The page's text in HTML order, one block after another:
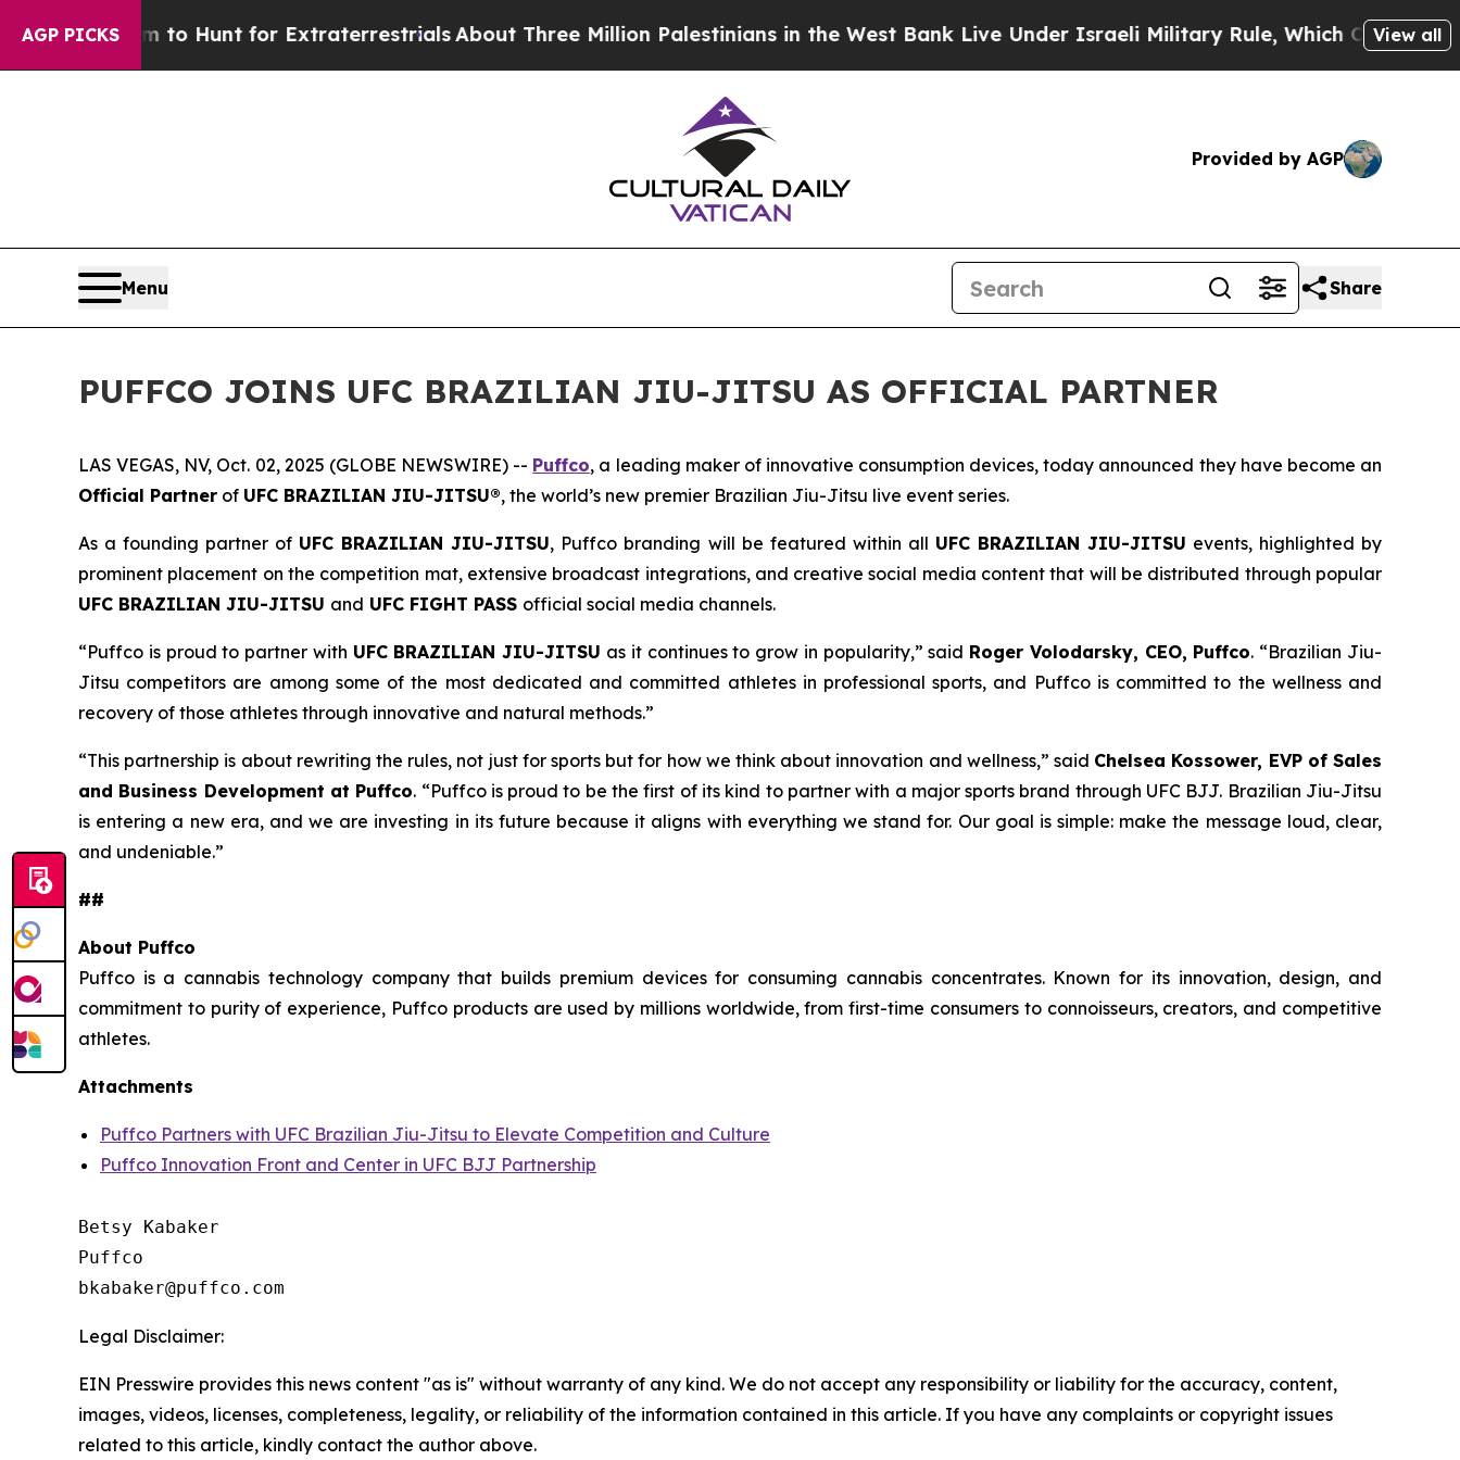
AGP PICKS
Lifeform to Hunt for Extraterrestrials About Three Million Palestinians in the West Bank Live Under Israeli Military Rule, Which Offers Them
View all
Provided by AGP
Menu Share
PUFFCO JOINS UFC BRAZILIAN JIU-JITSU AS OFFICIAL PARTNER
LAS VEGAS, NV, Oct. 02, 2025 (GLOBE NEWSWIRE) -- Puffco, a leading maker of innovative consumption devices, today announced they have become an
Official Partner of UFC BRAZILIAN JIU-JITSU®, the world’s new premier Brazilian Jiu-Jitsu live event series.
As a founding partner of UFC BRAZILIAN JIU-JITSU, Puffco branding will be featured within all UFC BRAZILIAN JIU-JITSU events, highlighted by
prominent placement on the competition mat, extensive broadcast integrations, and creative social media content that will be distributed through popular
UFC BRAZILIAN JIU-JITSU and UFC FIGHT PASS official social media channels.
“Puffco is proud to partner with UFC BRAZILIAN JIU-JITSU as it continues to grow in popularity,” said Roger Volodarsky, CEO, Puffco. “Brazilian Jiu-
Jitsu competitors are among some of the most dedicated and committed athletes in professional sports, and Puffco is committed to the wellness and
recovery of those athletes through innovative and natural methods.”
“This partnership is about rewriting the rules, not just for sports but for how we think about innovation and wellness,” said Chelsea Kossower, EVP of Sales
and Business Development at Puffco. “Puffco is proud to be the first of its kind to partner with a major sports brand through UFC BJJ. Brazilian Jiu-Jitsu
is entering a new era, and we are investing in its future because it aligns with everything we stand for. Our goal is simple: make the message loud, clear,
and undeniable.”
##
About Puffco
Puffco is a cannabis technology company that builds premium devices for consuming cannabis concentrates. Known for its innovation, design, and
commitment to purity of experience, Puffco products are used by millions worldwide, from first-time consumers to connoisseurs, creators, and competitive
athletes.
Attachments
Puffco Partners with UFC Brazilian Jiu-Jitsu to Elevate Competition and Culture
Puffco Innovation Front and Center in UFC BJJ Partnership
Betsy Kabaker
Puffco
Legal Disclaimer:
EIN Presswire provides this news content "as is" without warranty of any kind. We do not accept any responsibility or liability for the accuracy, content,
images, videos, licenses, completeness, legality, or reliability of the information contained in this article. If you have any complaints or copyright issues
related to this article, kindly contact the author above.